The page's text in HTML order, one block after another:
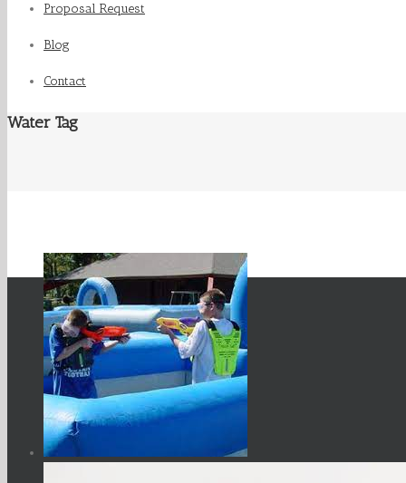
Proposal Request
Blog
Contact
Water Tag